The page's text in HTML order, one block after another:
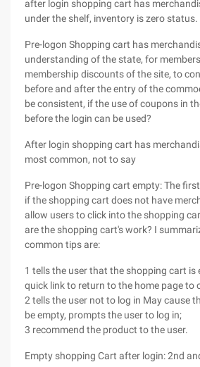
after login shopping cart has
under the shelf, inventory is zero status.
Pre-logon Shopping cart has
understanding of the state, for
membership discounts of the site, to
before and after the entry of the
be consistent, if the use of coupons in
before the login can be used?
After login shopping cart has
most common, not to say
Pre-logon Shopping cart empty: The
if the shopping cart does not have
allow users to click into the shopping
are the shopping cart's work? I
common tips are:
1 tells the user that the shopping cart is
quick link to return to the home page to
2 tells the user not to log in May cause
be empty, prompts the user to log in;
3 recommend the product to the user.
Empty shopping Cart after login: 2nd